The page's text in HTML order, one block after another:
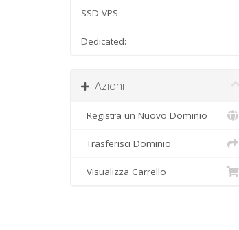
SSD VPS
Dedicated:
Azioni
Registra un Nuovo Dominio
Trasferisci Dominio
Visualizza Carrello